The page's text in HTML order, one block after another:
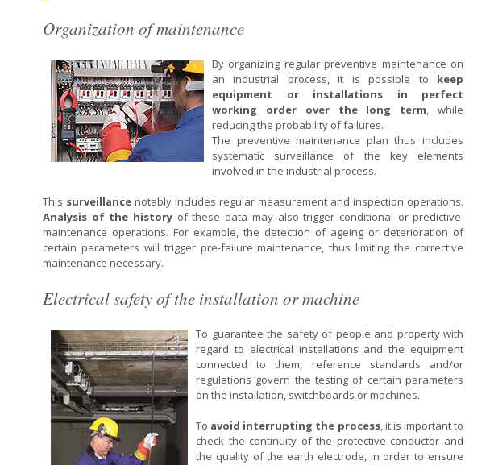
Organization of maintenance
By organizing regular preventive maintenance on
an industrial process, it is possible to keep
equipment or installations in perfect
working order over the long term, while
reducing the probability of failures.
The preventive maintenance plan thus includes
systematic surveillance of the key elements
involved in the industrial process.
This surveillance notably includes regular measurement and inspection operations.
Analysis of the history of these data may also trigger conditional or predictive
maintenance operations. For example, the detection of ageing or deterioration of
certain parameters will trigger pre-failure maintenance, thus limiting the corrective
maintenance necessary.
Electrical safety of the installation or machine
To guarantee the safety of people and property with
regard to electrical installations and the equipment
connected to them, reference standards and/or
regulations govern the testing of certain parameters
on the installation, switchboards or machines.
To avoid interrupting the process, it is important to
check the continuity of the protective conductor and
the quality of the earth electrode, in order to ensure